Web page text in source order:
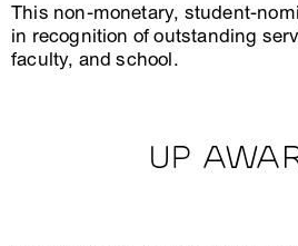
This non-monetary, student-
in recognition of outstanding
faculty, and school.
UP